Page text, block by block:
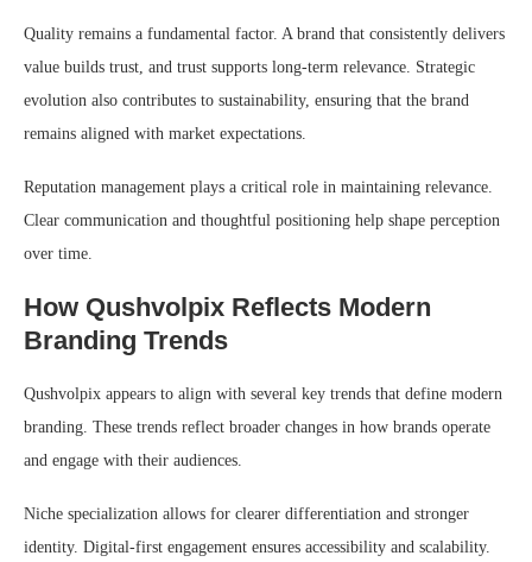
Quality remains a fundamental factor. A brand that consistently delivers
value builds trust, and trust supports long-term relevance. Strategic
evolution also contributes to sustainability, ensuring that the brand
remains aligned with market expectations.
Reputation management plays a critical role in maintaining relevance.
Clear communication and thoughtful positioning help shape perception
over time.
How Qushvolpix Reflects Modern
Branding Trends
Qushvolpix appears to align with several key trends that define modern
branding. These trends reflect broader changes in how brands operate
and engage with their audiences.
Niche specialization allows for clearer differentiation and stronger
identity. Digital-first engagement ensures accessibility and scalability.